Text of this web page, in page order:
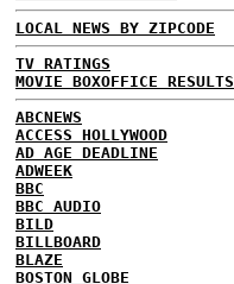
LOCAL NEWS BY ZIPCODE
TV RATINGS
MOVIE BOXOFFICE RESULTS
ABCNEWS
ACCESS HOLLYWOOD
AD AGE DEADLINE
ADWEEK
BBC
BBC AUDIO
BILD
BILLBOARD
BLAZE
BOSTON GLOBE